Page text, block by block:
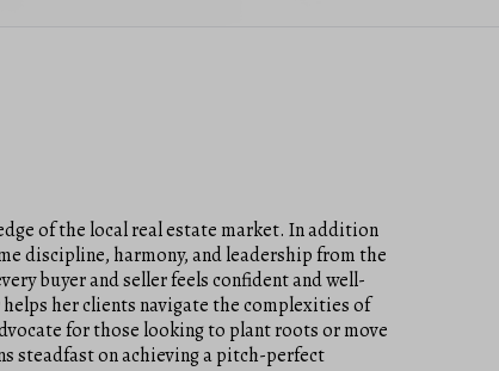
of the local real estate market. In addition
discipline, harmony, and leadership from the
buyer and seller feels confident and well-
her clients navigate the complexities of
for those looking to plant roots or move
steadfast on achieving a pitch-perfect